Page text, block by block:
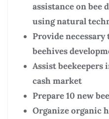
assistance on bee
using natural
Provide
beehives
Assist
cash market
Prepare 10 new
Organize organic